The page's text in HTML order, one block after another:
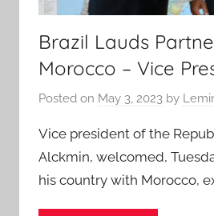
Brazil Lauds
Morocco – Vice
Posted on May 3, 2023 by
Vice president of the
Alckmin, welcomed,
his country with Morocco,